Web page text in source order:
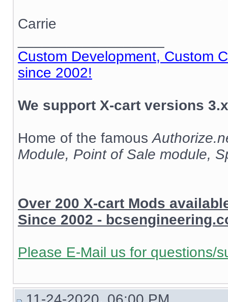
Carrie
Custom Development, Custom
since 2002!
We support X-cart versions
Home of the famous
Module, Point of Sale module,
Over 200 X-cart Mods
Since 2002 -
Please E-Mail us for questions/